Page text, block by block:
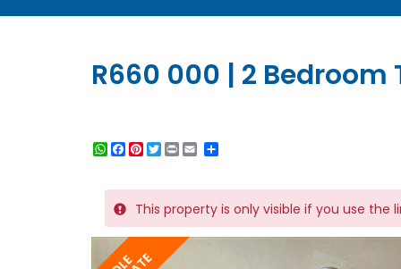
R660 000 | 2
WhatsApp
Facebook
Pinterest
Twitter
Print
This property is only visible if you use